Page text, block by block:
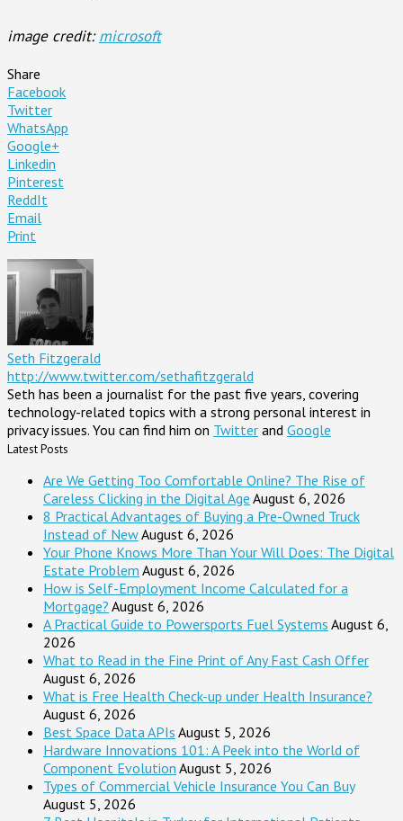
image credit:microsoft
Share
Facebook
Twitter
WhatsApp
Google+
Linkedin
Pinterest
ReddIt
Email
Print
Seth Fitzgerald
http://www.twitter.com/sethafitzgerald
Seth has been a journalist for the past five years, covering
technology-related topics with a strong personal interest in
privacy issues. You can find him on Twitter and Google
Latest Posts
Are We Getting Too Comfortable Online? The Rise of
Careless Clicking in the Digital Age August 6, 2026
8 Practical Advantages of Buying a Pre-Owned Truck
Instead of NewAugust 6, 2026
Your Phone Knows More Than Your Will Does: The Digital
Estate Problem August 6, 2026
How is Self-Employment Income Calculated for a
Mortgage? August 6, 2026
A Practical Guide to Powersports Fuel Systems August 6,
2026
What to Read in the Fine Print of Any Fast Cash Offer
August 6, 2026
What is Free Health Check-up under Health Insurance?
August 6, 2026
Best Space Data APIs August 5, 2026
Hardware Innovations 101: A Peek into the World of
Component Evolution August 5, 2026
Types of Commercial Vehicle Insurance You Can Buy
August 5, 2026